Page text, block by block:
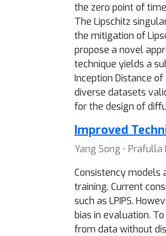
the zero point of
The Lipschitz
the mitigation of
propose a novel
technique yields a
Inception Distance
diverse datasets
for the design of
Improved
Yang Song ⋅
Consistency
training. Current
such as LPIPS.
bias in evaluation.
from data without